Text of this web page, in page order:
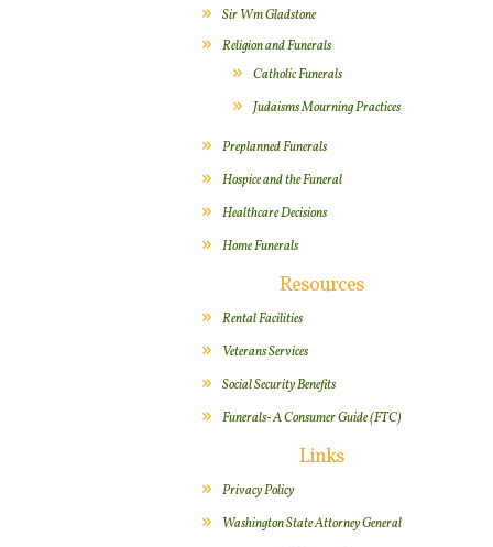
Sir Wm Gladstone
Religion and Funerals
Catholic Funerals
Judaisms Mourning Practices
Preplanned Funerals
Hospice and the Funeral
Healthcare Decisions
Home Funerals
Resources
Rental Facilities
Veterans Services
Social Security Benefits
Funerals- A Consumer Guide (FTC)
Links
Privacy Policy
Washington State Attorney General